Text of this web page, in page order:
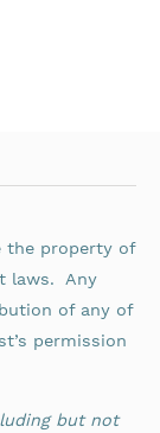
the property of
laws. Any
of any of
permission
but not